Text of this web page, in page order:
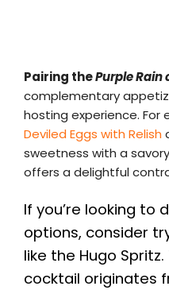
Pairing thePurple Rain
complementary
hosting experience. For
Deviled Eggs with Relish
sweetness with a
offers a delightful
If you’re looking to
options, consider
like the Hugo
cocktail originates